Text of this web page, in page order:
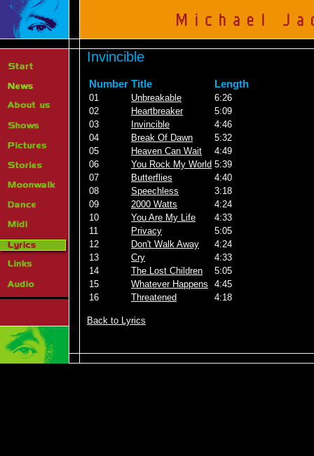
Invincible
Number Title Length
01 Unbreakable
6:26
02
Heartbreaker
5:09
03
Invincible
4:46
04
Break Of Dawn
5:32
05
Heaven Can Wait
4:49
06
You Rock My World 5:39
07
Butterflies
4:40
08
Speechless
3:18
09
2000 Watts
4:24
10
You Are My Life
4:33
11
Privacy
5:05
12
Don't Walk Away
4:24
13
Cry
4:33
14
The Lost Children
5:05
15
Whatever Happens
4:45
16
Threatened 4:18
Back to Lyrics